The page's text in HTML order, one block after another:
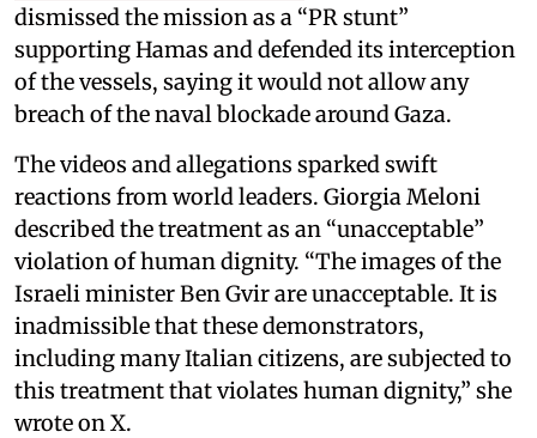
dismissed the mission as a “PR stunt”
supporting Hamas and defended its interception
of the vessels, saying it would not allow any
breach of the naval blockade around Gaza.
The videos and allegations sparked swift
reactions from world leaders. Giorgia Meloni
described the treatment as an “unacceptable”
violation of human dignity. “The images of the
Israeli minister Ben Gvir are unacceptable. It is
inadmissible that these demonstrators,
including many Italian citizens, are subjected to
this treatment that violates human dignity,” she
wrote on X.